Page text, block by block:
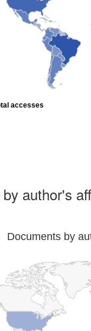
accesses
author's
Documents by